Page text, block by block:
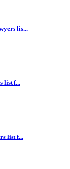
lis...
list f...
list f...